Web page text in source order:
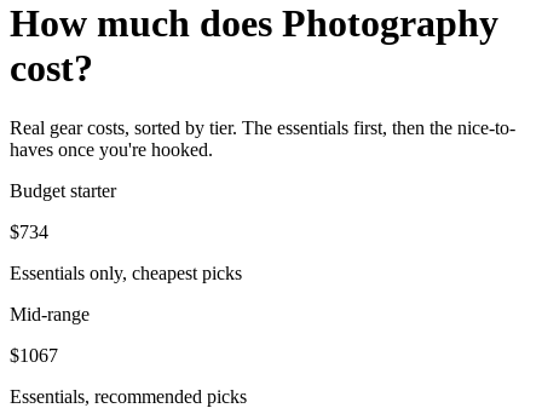
How much does Photography
cost?
Real gear costs, sorted by tier. The essentials first, then the nice-to-
haves once you're hooked.
Budget starter
$734
Essentials only, cheapest picks
Mid-range
$1067
Essentials, recommended picks